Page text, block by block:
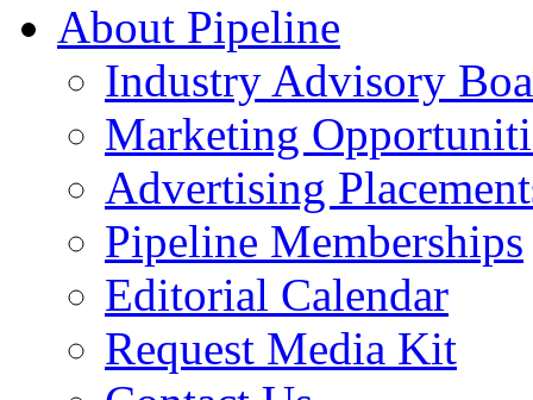
About Pipeline
Industry Advisory
Marketing
Advertising
Pipeline Memberships
Editorial Calendar
Request Media Kit